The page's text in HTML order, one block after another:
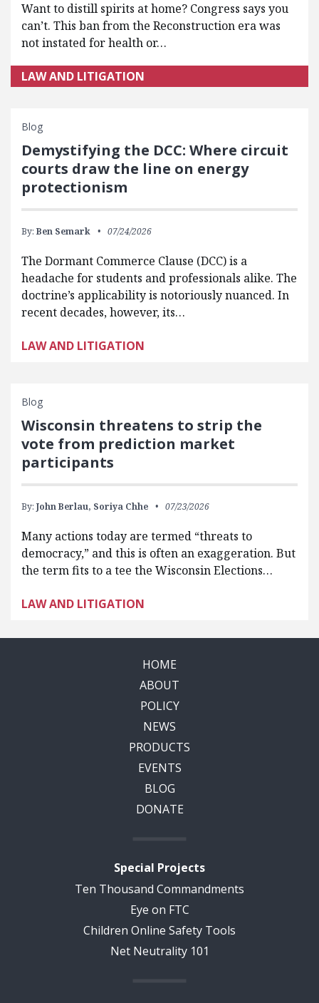
Want to distill spirits at home? Congress says you
can’t. This ban from the Reconstruction era was
not instated for health or…
LAW AND LITIGATION
Blog
Demystifying the DCC: Where circuit
courts draw the line on energy
protectionism
By: Ben Semark 07/24/2026
The Dormant Commerce Clause (DCC) is a
headache for students and professionals alike. The
doctrine’s applicability is notoriously nuanced. In
recent decades, however, its…
LAW AND LITIGATION
Blog
Wisconsin threatens to strip the
vote from prediction market
participants
By: John Berlau, Soriya Chhe 07/23/2026
Many actions today are termed “threats to
democracy,” and this is often an exaggeration. But
the term fits to a tee the Wisconsin Elections…
LAW AND LITIGATION
HOME
ABOUT
POLICY
NEWS
PRODUCTS
EVENTS
BLOG
DONATE
Special Projects
Ten Thousand Commandments
Eye on FTC
Children Online Safety Tools
Net Neutrality 101